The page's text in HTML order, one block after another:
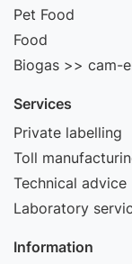
Pet Food
Food
Biogas >> cam-
Services
Private labelling
Toll
Technical advice
Laboratory
Information